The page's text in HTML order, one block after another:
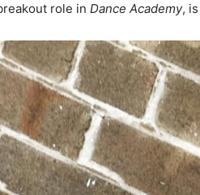
role in Dance Academy,